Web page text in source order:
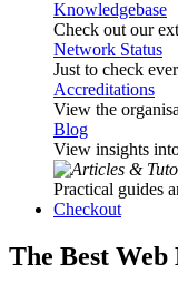
Knowledgebase
Check out our
Network Status
Just to check
Accreditations
View the
Blog
View insights
Practical guides
Checkout
The Best